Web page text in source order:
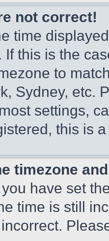
not correct!
time
If this is the
to
Sydney, etc.
settings,
this is
timezone
have set
time is still